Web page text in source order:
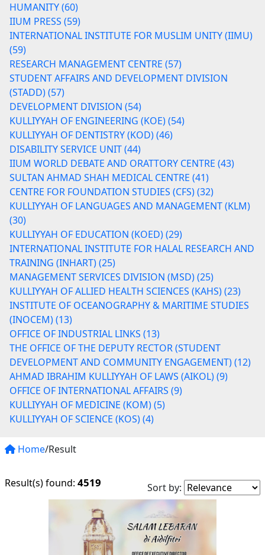
HUMANITY (60)
IIUM PRESS (59)
INTERNATIONAL INSTITUTE FOR MUSLIM UNITY (IIMU)
(59)
RESEARCH MANAGEMENT CENTRE (57)
STUDENT AFFAIRS AND DEVELOPMENT DIVISION
(STADD) (57)
DEVELOPMENT DIVISION (54)
KULLIYYAH OF ENGINEERING (KOE) (54)
KULLIYYAH OF DENTISTRY (KOD) (46)
DISABILITY SERVICE UNIT (44)
IIUM WORLD DEBATE AND ORATTORY CENTRE (43)
SULTAN AHMAD SHAH MEDICAL CENTRE (41)
CENTRE FOR FOUNDATION STUDIES (CFS) (32)
KULLIYYAH OF LANGUAGES AND MANAGEMENT (KLM)
(30)
KULLIYYAH OF EDUCATION (KOED) (29)
INTERNATIONAL INSTITUTE FOR HALAL RESEARCH AND
TRAINING (INHART) (25)
MANAGEMENT SERVICES DIVISION (MSD) (25)
KULLIYYAH OF ALLIED HEALTH SCIENCES (KAHS) (23)
INSTITUTE OF OCEANOGRAPHY & MARITIME STUDIES
(INOCEM) (13)
OFFICE OF INDUSTRIAL LINKS (13)
THE OFFICE OF THE DEPUTY RECTOR (STUDENT
DEVELOPMENT AND COMMUNITY ENGAGEMENT) (12)
AHMAD IBRAHIM KULLIYYAH OF LAWS (AIKOL) (9)
OFFICE OF INTERNATIONAL AFFAIRS (9)
KULLIYYAH OF MEDICINE (KOM) (5)
KULLIYYAH OF SCIENCE (KOS) (4)
Home/Result
Result(s) found: 4519 Sort by: